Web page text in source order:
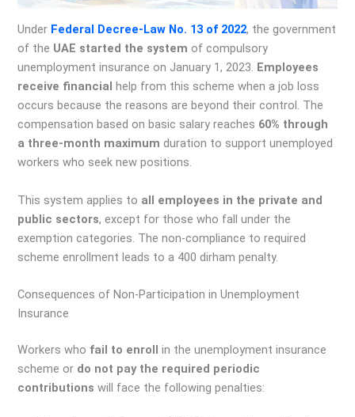
Under Federal Decree-Law No. 13 of 2022, the government
of the UAE started the system of compulsory
unemployment insurance on January 1, 2023. Employees
receive financialhelp from this scheme when a job loss
occurs because the reasons are beyond their control. The
compensation based on basic salary reaches 60% through
a three-month maximum duration to support unemployed
workers who seek new positions.
This system applies to all employees in the private and
public sectors, except for those who fall under the
exemption categories. The non-compliance to required
scheme enrollment leads to a 400 dirham penalty.
Consequences of Non-Participation in Unemployment
Insurance
Workers who fail to enroll in the unemployment insurance
scheme or do not pay the required periodic
contributions will face the following penalties: